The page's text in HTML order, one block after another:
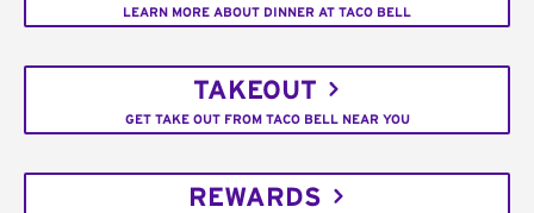
LEARN MORE ABOUT DINNER AT TACO BELL
TAKEOUT
GET TAKE OUT FROM TACO BELL NEAR YOU
REWARDS